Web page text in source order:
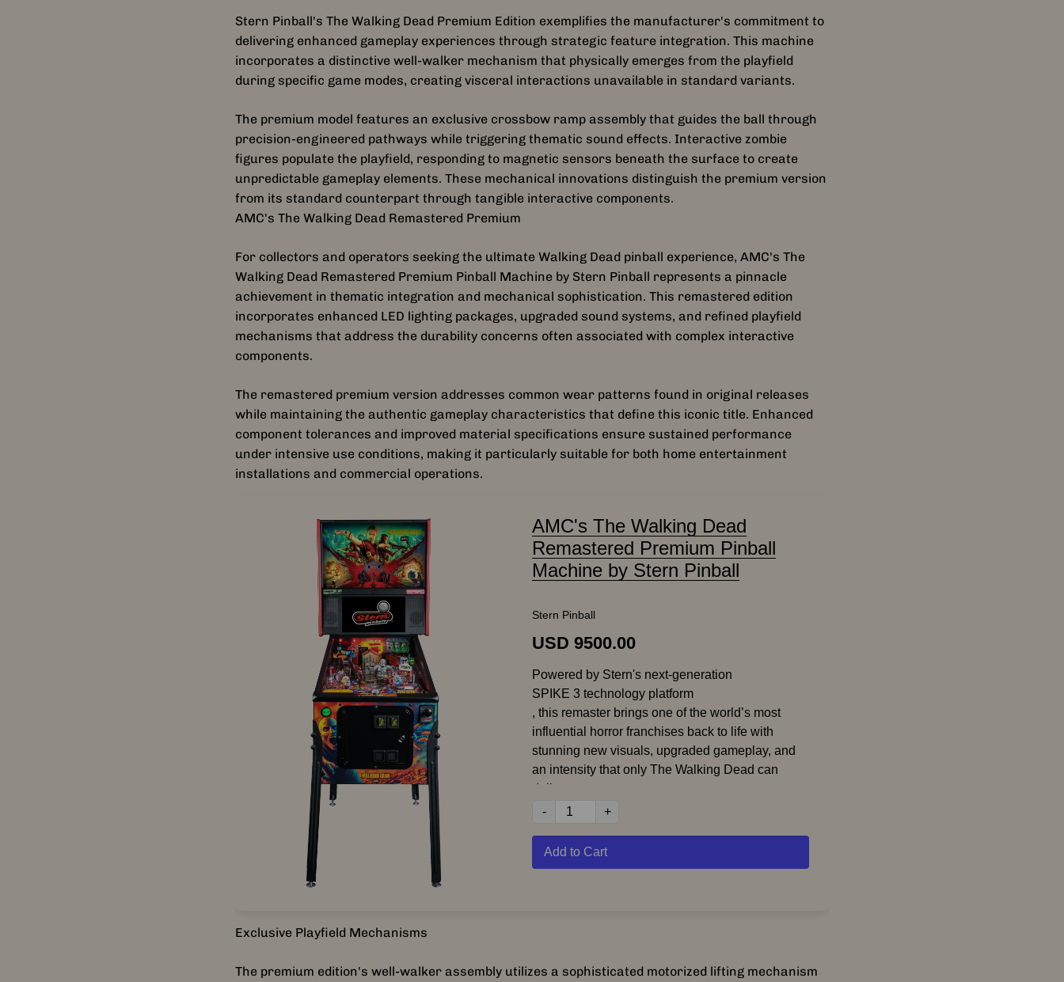
Stern Pinball's The Walking Dead Premium Edition exemplifies the manufacturer's commitment to
delivering enhanced gameplay experiences through strategic feature integration. This machine
incorporates a distinctive well-walker mechanism that physically emerges from the playfield
during specific game modes, creating visceral interactions unavailable in standard variants.
The premium model features an exclusive crossbow ramp assembly that guides the ball through
precision-engineered pathways while triggering thematic sound effects. Interactive zombie
figures populate the playfield, responding to magnetic sensors beneath the surface to create
unpredictable gameplay elements. These mechanical innovations distinguish the premium version
from its standard counterpart through tangible interactive components.
AMC's The Walking Dead Remastered Premium
For collectors and operators seeking the ultimate Walking Dead pinball experience, AMC's The
Walking Dead Remastered Premium Pinball Machine by Stern Pinball represents a pinnacle
achievement in thematic integration and mechanical sophistication. This remastered edition
incorporates enhanced LED lighting packages, upgraded sound systems, and refined playfield
mechanisms that address the durability concerns often associated with complex interactive
components.
The remastered premium version addresses common wear patterns found in original releases
while maintaining the authentic gameplay characteristics that define this iconic title. Enhanced
component tolerances and improved material specifications ensure sustained performance
under intensive use conditions, making it particularly suitable for both home entertainment
installations and commercial operations.
AMC's The Walking Dead
Remastered Premium Pinball
Machine by Stern Pinball
Stern Pinball
USD 9500.00
Powered by Stern's next-generation
SPIKE 3 technology platform
, this remaster brings one of the world’s most
influential horror franchises back to life with
stunning new visuals, upgraded gameplay, and
an intensity that only The Walking Dead can
deliver.
universe, The Walking Dead Remastered takes
players deep into iconic moments and
- +
Add to Cart
Exclusive Playfield Mechanisms
The premium edition's well-walker assembly utilizes a sophisticated motorized lifting mechanism